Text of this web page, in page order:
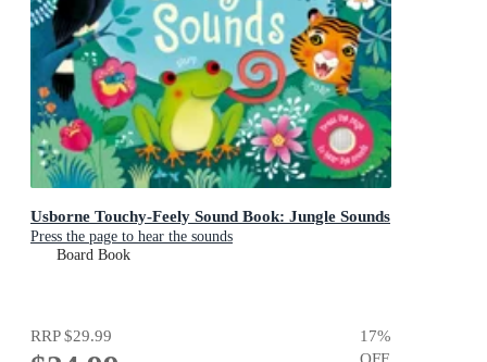
Usborne Touchy-Feely Sound Book: Jungle Sounds
Press the page to hear the sounds
Board Book
RRP$29.99 17%